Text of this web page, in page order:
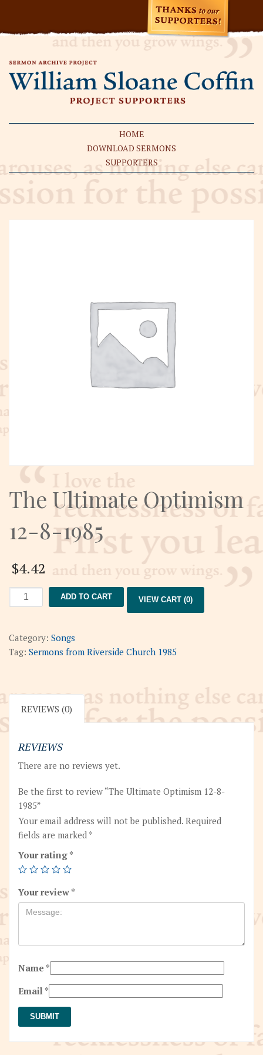
HOME
DOWNLOAD SERMONS
SUPPORTERS
The Ultimate Optimism
12-8-1985
$4.42
The
Ultimate
12-
8-
ADD TO CART VIEW CART (0)
Category: Songs
Tag: Sermons from Riverside Church 1985
REVIEWS (0)
REVIEWS
There are no reviews yet.
Be the first to review “The Ultimate Optimism 12-8-
1985”
Your email address will not be published. Required
fields are marked *
Your rating *
Your review *
Name *
Email *